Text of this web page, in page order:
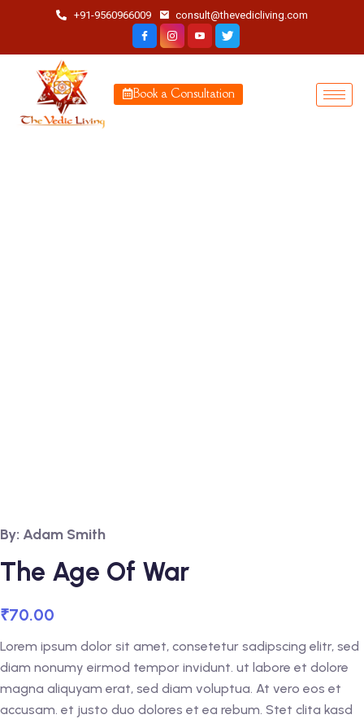
+91-9560966009 consult@thevedicliving.com
Book a Consultation
By: Adam Smith
The Age Of War
₹70.00
Lorem ipsum dolor sit amet, consetetur sadipscing elitr, sed
diam nonumy eirmod tempor invidunt. ut labore et dolore
magna aliquyam erat, sed diam voluptua. At vero eos et
accusam. et justo duo dolores et ea rebum. Stet clita kasd